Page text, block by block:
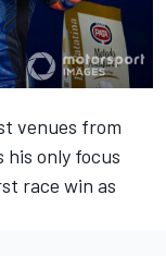
venues from
his only focus
race win as